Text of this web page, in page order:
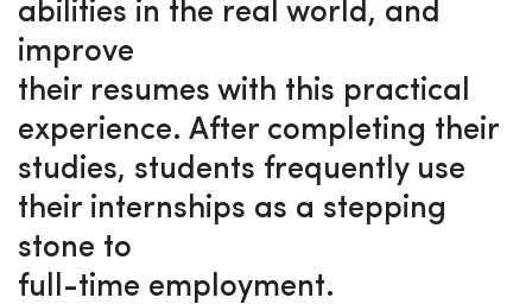
abilities in the real world, and
improve
their resumes with this practical
experience. After completing their
studies, students frequently use
their internships as a stepping
stone to
full-time employment.